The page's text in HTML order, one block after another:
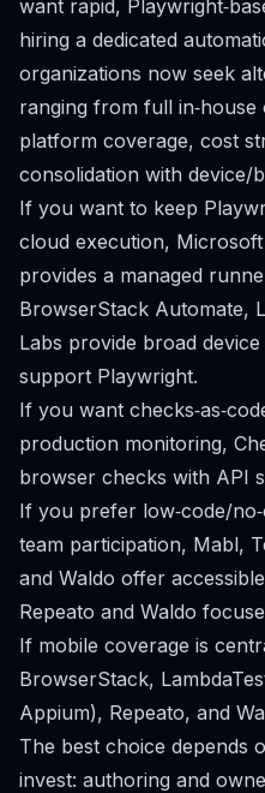
want rapid,
hiring a dedicated
organizations now seek
ranging from full
platform coverage, cost
consolidation with device/
If you want to keep
cloud execution,
provides a managed
BrowserStack Automate,
Labs provide broad
support Playwright.
If you want
production monitoring,
browser checks with API
If you prefer low‑code/
team participation, Mabl,
and Waldo offer
Repeato and Waldo
If mobile coverage is
BrowserStack,
Appium), Repeato, and
The best choice depends
invest: authoring and